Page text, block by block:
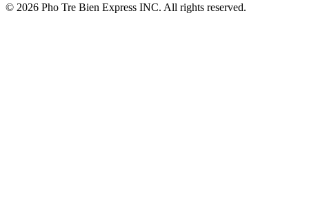
© 2026 Pho Tre Bien Express INC. All rights reserved.